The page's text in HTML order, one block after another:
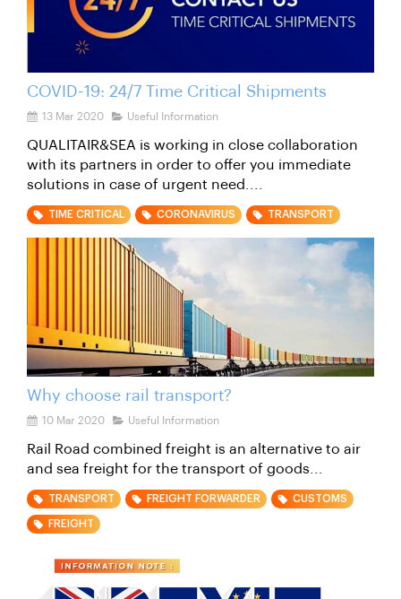
COVID-19: 24/7 Time Critical Shipments
13 Mar 2020 Useful Information
QUALITAIR&SEA is working in close collaboration
with its partners in order to offer you immediate
solutions in case of urgent need....
TIME CRITICAL CORONAVIRUS TRANSPORT
Why choose rail transport?
10 Mar 2020 Useful Information
Rail Road combined freight is an alternative to air
and sea freight for the transport of goods...
TRANSPORT FREIGHT FORWARDER CUSTOMS
FREIGHT